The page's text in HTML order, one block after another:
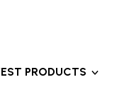
PRODUCTS